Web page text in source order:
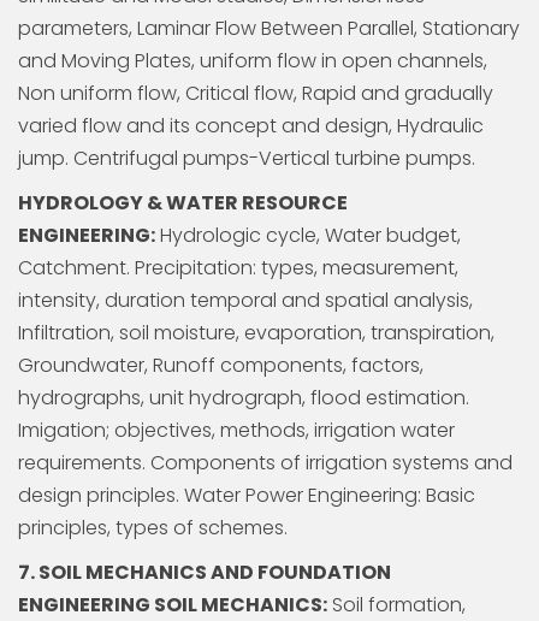
parameters, Laminar Flow Between Parallel, Stationary
and Moving Plates, uniform flow in open channels,
Non uniform flow, Critical flow, Rapid and gradually
varied flow and its concept and design, Hydraulic
jump. Centrifugal pumps-Vertical turbine pumps.
HYDROLOGY & WATER RESOURCE
ENGINEERING:Hydrologic cycle, Water budget,
Catchment. Precipitation: types, measurement,
intensity, duration temporal and spatial analysis,
Infiltration, soil moisture, evaporation, transpiration,
Groundwater, Runoff components, factors,
hydrographs, unit hydrograph, flood estimation.
Imigation; objectives, methods, irrigation water
requirements. Components of irrigation systems and
design principles. Water Power Engineering: Basic
principles, types of schemes.
7. SOIL MECHANICS AND FOUNDATION
ENGINEERING SOIL MECHANICS: Soil formation,